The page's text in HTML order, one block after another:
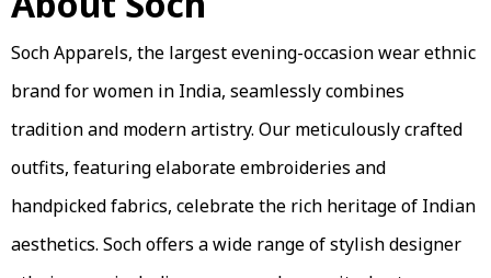
Soch Apparels, the largest evening-occasion wear ethnic
brand for women in India, seamlessly combines
tradition and modern artistry. Our meticulously crafted
outfits, featuring elaborate embroideries and
handpicked fabrics, celebrate the rich heritage of Indian
aesthetics. Soch offers a wide range of stylish designer